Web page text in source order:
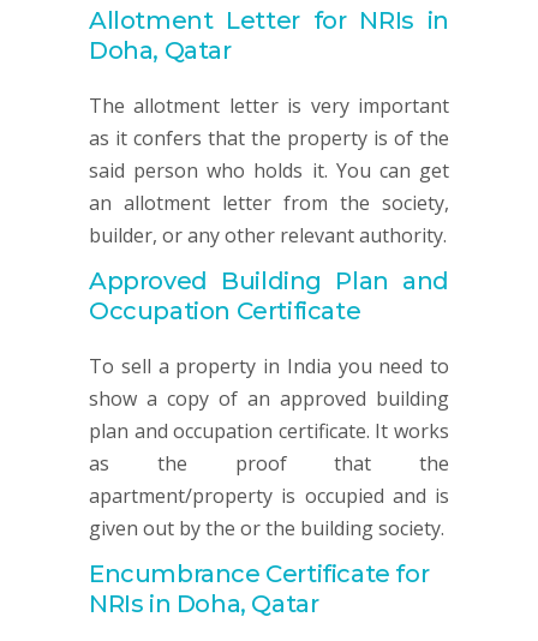
Allotment Letter for NRIs in
Doha, Qatar
The allotment letter is very important
as it confers that the property is of the
said person who holds it. You can get
an allotment letter from the society,
builder, or any other relevant authority.
Approved Building Plan and
Occupation Certificate
To sell a property in India you need to
show a copy of an approved building
plan and occupation certificate. It works
as the proof that the
apartment/property is occupied and is
given out by the or the building society.
Encumbrance Certificate for
NRIs in Doha, Qatar